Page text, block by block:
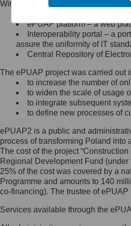
Minister Cyfryzacji.
się, wysyłając:
list na adres jego
Ujazdowskie 1/3,
Królewska 27, 00-
Warszawa,
wiadomość e-mail
mc@mc.gov.pl
Jak skontaktować
Inspektorem
Administrator
Ochrony Danych, z
skontaktujesz się,
list na adres: ul.
Within the project, the following
Public services catalogue
ePUAP platform – a web
Interoperability portal – a
assure the uniformity of IT
Central Repository of
The ePUAP project was carried out
to increase the number of
to widen the scale of usage
to integrate subsequent
to define new processes of
ePUAP2 is a public and
process of transforming Poland into
The cost of the project
Regional Development Fund
25% of the cost was covered by a
Programme and amounts to 140
co-financing). The trustee of
Services available through the